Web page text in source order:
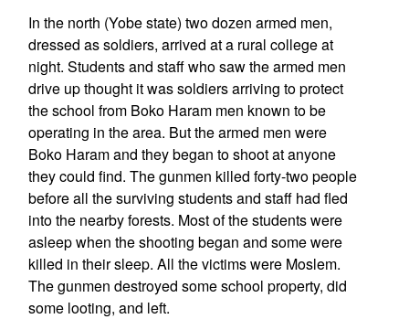
In the north (Yobe state) two dozen armed men,
dressed as soldiers, arrived at a rural college at
night. Students and staff who saw the armed men
drive up thought it was soldiers arriving to protect
the school from Boko Haram men known to be
operating in the area. But the armed men were
Boko Haram and they began to shoot at anyone
they could find. The gunmen killed forty-two people
before all the surviving students and staff had fled
into the nearby forests. Most of the students were
asleep when the shooting began and some were
killed in their sleep. All the victims were Moslem.
The gunmen destroyed some school property, did
some looting, and left.